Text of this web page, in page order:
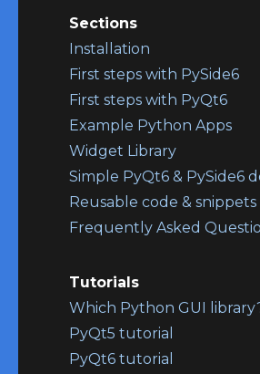
Sections
Installation
First steps with PySide6
First steps with PyQt6
Example Python Apps
Widget Library
Simple PyQt6 & PySide6
Reusable code & snippets
Frequently Asked
Tutorials
Which Python GUI
PyQt5 tutorial
PyQt6 tutorial